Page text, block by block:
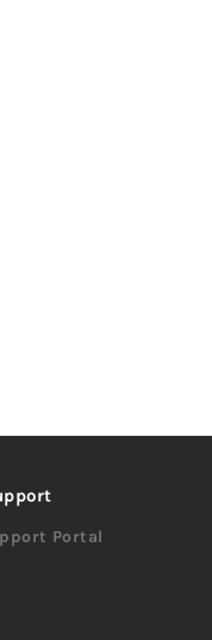
Portal